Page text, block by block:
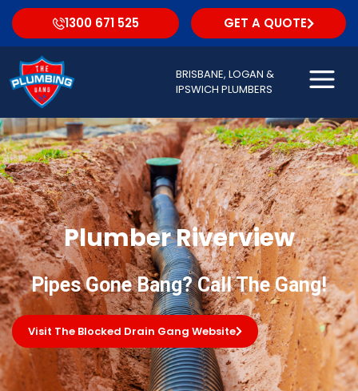
1300 671 525 GET A QUOTE
BRISBANE, LOGAN &
IPSWICH PLUMBERS
Plumber Riverview
Pipes Gone Bang? Call The Gang!
Visit The Blocked Drain Gang Website